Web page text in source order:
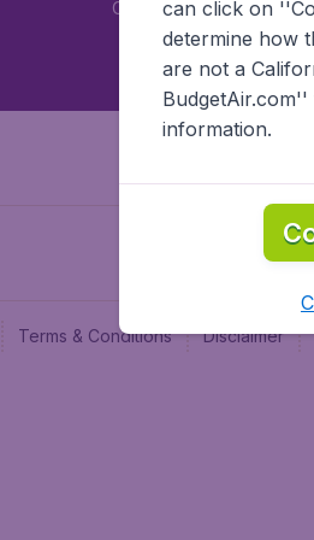
Car rental
Terms & Conditions Disclaimer
can click on
determine how
are not a
information.